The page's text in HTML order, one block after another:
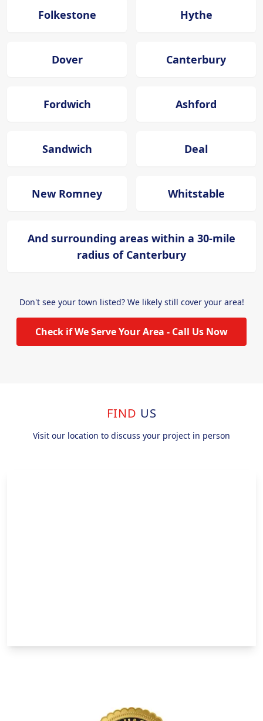
Folkestone Hythe
Dover Canterbury
Fordwich Ashford
Sandwich Deal
New Romney Whitstable
And surrounding areas within a 30-mile
radius of Canterbury
Don't see your town listed? We likely still cover your area!
Check if We Serve Your Area - Call Us Now
FIND US
Visit our location to discuss your project in person